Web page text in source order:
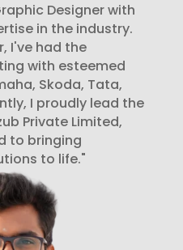
Designer with
in the industry.
I've had the
with esteemed
Skoda, Tata,
I proudly lead the
Private Limited,
to bringing
to life."